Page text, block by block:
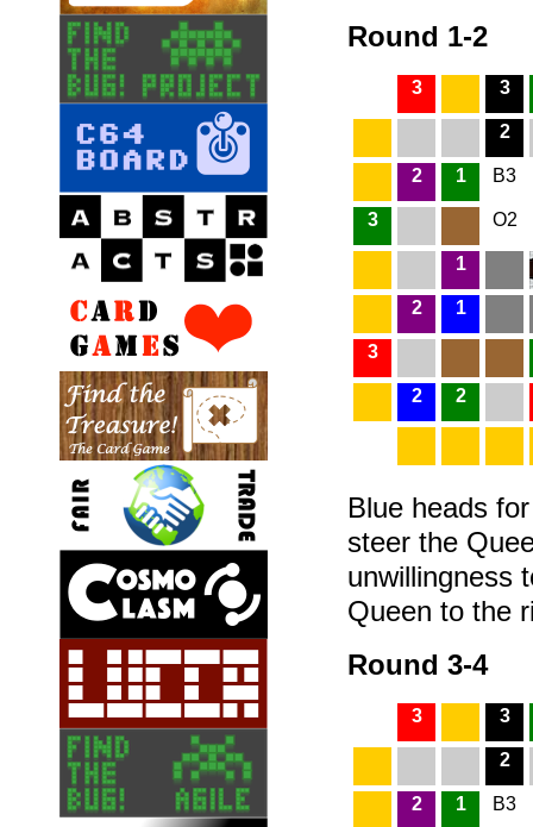
Round 1-2
3 3
2
2 1 B3
3 O2
1
2 1
3
2 2
Blue heads
steer the
unwillingness
Queen to the
Round 3-4
3 3
2
2 1 B3